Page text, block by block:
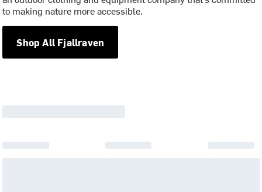
to making nature more accessible.
Shop All Fjallraven